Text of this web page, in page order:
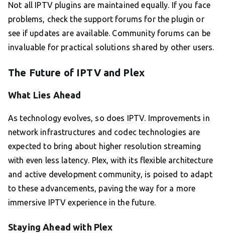
Not all IPTV plugins are maintained equally. If you face
problems, check the support forums for the plugin or
see if updates are available. Community forums can be
invaluable for practical solutions shared by other users.
The Future of IPTV and Plex
What Lies Ahead
As technology evolves, so does IPTV. Improvements in
network infrastructures and codec technologies are
expected to bring about higher resolution streaming
with even less latency. Plex, with its flexible architecture
and active development community, is poised to adapt
to these advancements, paving the way for a more
immersive IPTV experience in the future.
Staying Ahead with Plex